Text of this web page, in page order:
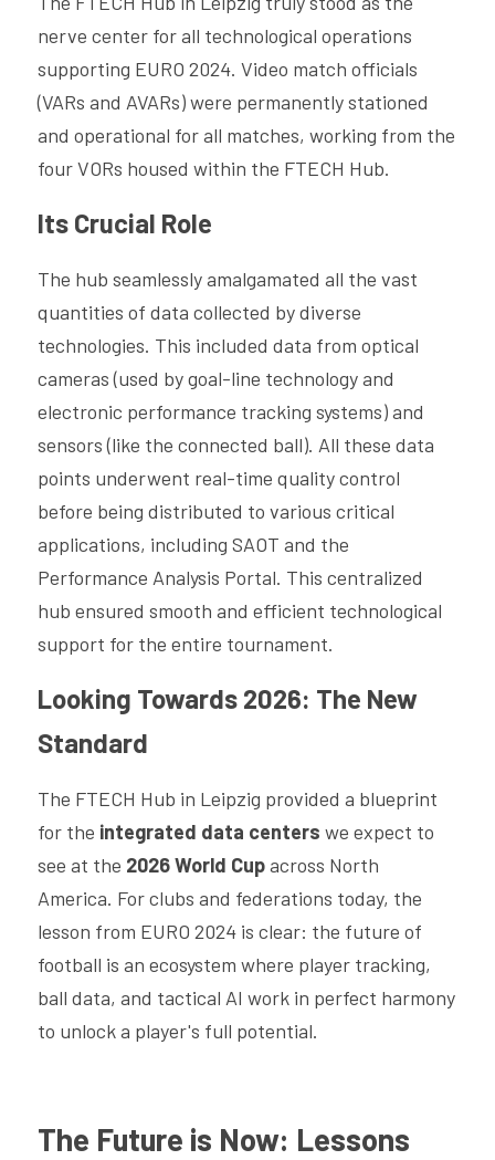
nerve center for all technological operations
supporting EURO 2024. Video match officials
(VARs and AVARs) were permanently stationed
and operational for all matches, working from the
four VORs housed within the FTECH Hub.
Its Crucial Role
The hub seamlessly amalgamated all the vast
quantities of data collected by diverse
technologies. This included data from optical
cameras (used by goal-line technology and
electronic performance tracking systems) and
sensors (like the connected ball). All these data
points underwent real-time quality control
before being distributed to various critical
applications, including SAOT and the
Performance Analysis Portal. This centralized
hub ensured smooth and efficient technological
support for the entire tournament.
Looking Towards 2026: The New
Standard
The FTECH Hub in Leipzig provided a blueprint
for the integrated data centers we expect to
see at the 2026 World Cup across North
America. For clubs and federations today, the
lesson from EURO 2024 is clear: the future of
football is an ecosystem where player tracking,
ball data, and tactical AI work in perfect harmony
to unlock a player's full potential.
The Future is Now: Lessons